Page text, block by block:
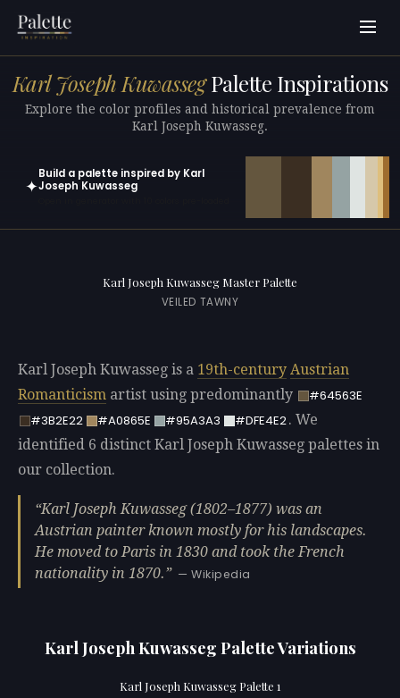
Karl Joseph KuwassegPalette Inspirations
Explore the color profiles and historical prevalence from
Karl Joseph Kuwasseg.
✦
Build a palette inspired by Karl
Joseph Kuwasseg
Karl Joseph Kuwasseg Master Palette
VEILED TAWNY
Karl Joseph Kuwasseg is a 19th-century Austrian
Romanticism artist using predominantly
#64563E
#3B2E22
#A0865E #95A3A3 #DFE4E2. We
identified 6 distinct Karl Joseph Kuwasseg palettes in
our collection.
Karl Joseph Kuwasseg (1802–1877) was an
Austrian painter known mostly for his landscapes.
He moved to Paris in 1830 and took the French
nationality in 1870.
— Wikipedia
Karl Joseph Kuwasseg Palette Variations
Karl Joseph Kuwasseg Palette 1